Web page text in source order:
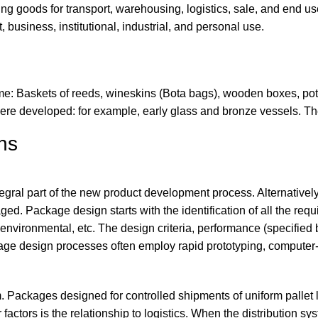
goods for transport, warehousing, logistics, sale, and end
business, institutional, industrial, and personal use.
Baskets of reeds, wineskins (Bota bags), wooden boxes,
developed: for example, early glass and bronze vessels.
part of the new product development process.
Package design starts with the identification of all the
etc. The design criteria, performance
design processes often employ rapid prototyping,
designed for controlled shipments of uniform
is the relationship to logistics. When the distribution